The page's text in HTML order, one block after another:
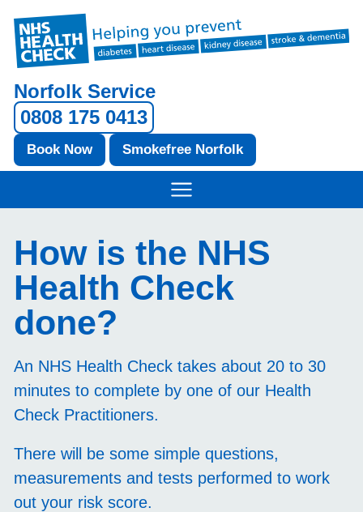
Norfolk Service
0808 175 0413
Book Now Smokefree Norfolk
How is the NHS
Health Check
done?
An NHS Health Check takes about 20 to 30
minutes to complete by one of our Health
Check Practitioners.
There will be some simple questions,
measurements and tests performed to work
out your risk score.